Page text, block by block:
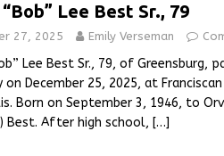
Lee Best Sr., 79
27, 2025 Emily Verseman
Lee Best Sr., 79, of Greensburg,
December 25, 2025, at
Born on September 3, 1946, to
Best. After high school, […]